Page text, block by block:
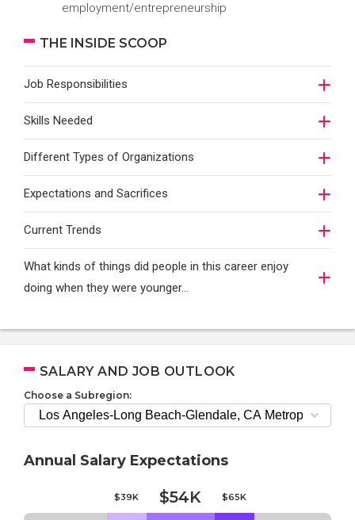
employment/entrepreneurship
THE INSIDE SCOOP
Job Responsibilities
Skills Needed
Different Types of Organizations
Expectations and Sacrifices
Current Trends
What kinds of things did people in this career enjoy
doing when they were younger…
SALARY AND JOB OUTLOOK
Choose a Subregion:
Annual Salary Expectations
$39K $54K $65K